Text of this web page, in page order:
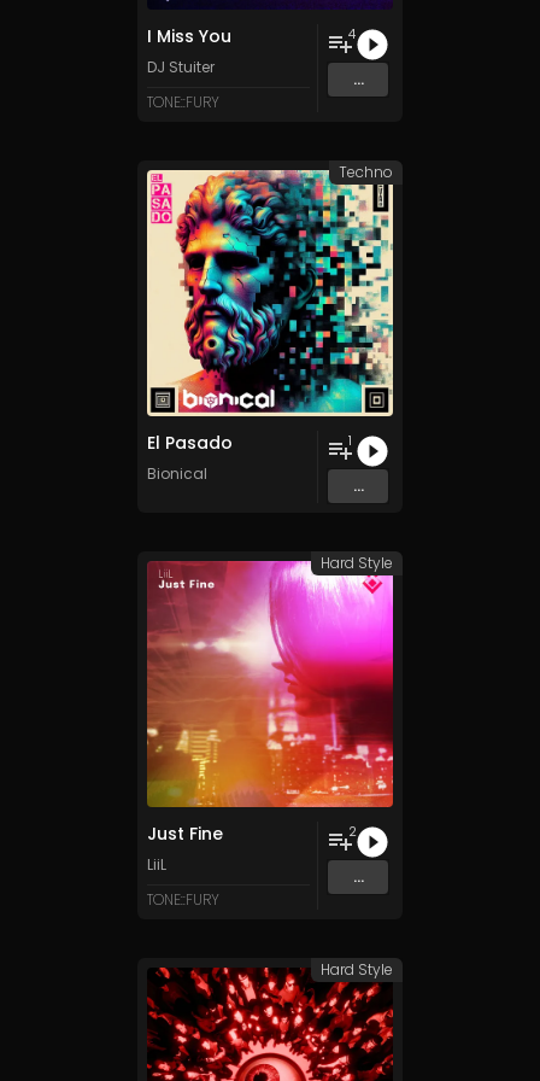
I Miss You
DJ Stuiter
TONE::FURY
4
...
El Pasado
Bionical
1
...
Techno
Just Fine
LiiL
TONE::FURY
2
...
Hard Style
Hard Style